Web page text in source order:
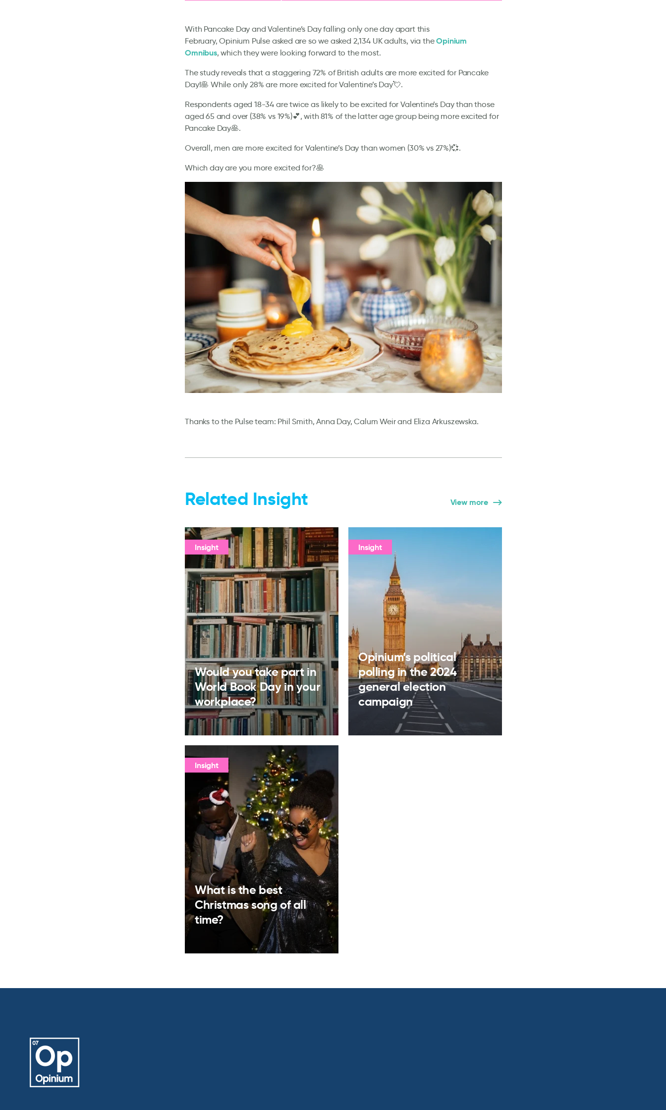
With Pancake Day and Valentine’s Day falling only one day apart this
February, Opinium Pulse asked are so we asked 2,134 UK adults, via theOpinium
Omnibus, which they were looking forward to the most.
The study reveals that a staggering 72% of British adults are more excited for Pancake
Day!🥞 While only 28% are more excited for Valentine’s Day💘.
Respondents aged 18-34 are twice as likely to be excited for Valentine’s Day than those
aged 65 and over (38% vs 19%)💕, with 81% of the latter age group being more excited for
Pancake Day🥞.
Overall, men are more excited for Valentine’s Day than women (30% vs 27%)💞.
Which day are you more excited for?🥞
Thanks to the Pulse team: Phil Smith, Anna Day, Calum Weir and Eliza Arkuszewska.
Related Insight View more
Insight
Would you take part in
World Book Day in your
workplace?
Insight
Opinium’s political
polling in the 2024
general election
campaign
Insight
What is the best
Christmas song of all
time?